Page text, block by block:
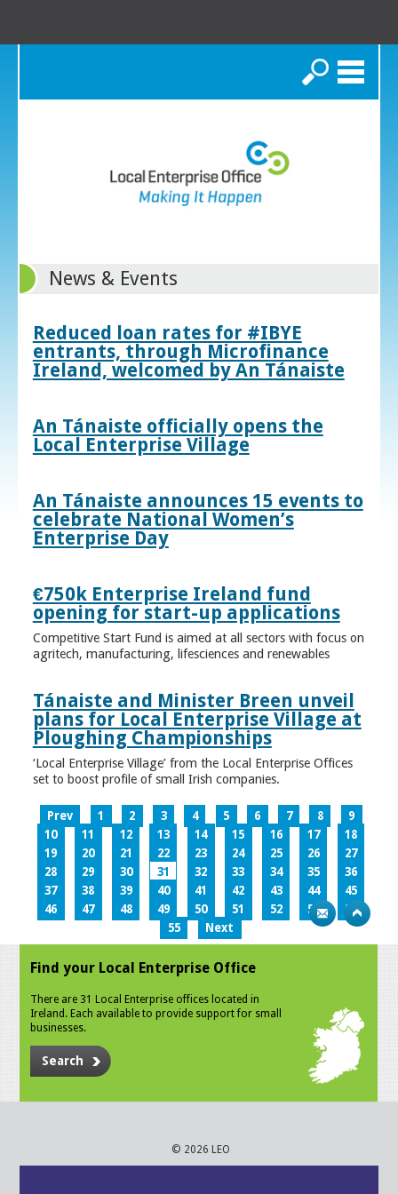
Search
News & Events
Reduced loan rates for #IBYE
entrants, through Microfinance
Ireland, welcomed by An Tánaiste
An Tánaiste officially opens the
Local Enterprise Village
An Tánaiste announces 15 events to
celebrate National Women’s
Enterprise Day
€750k Enterprise Ireland fund
opening for start-up applications
Competitive Start Fund is aimed at all sectors with focus on
agritech, manufacturing, lifesciences and renewables
Tánaiste and Minister Breen unveil
plans for Local Enterprise Village at
Ploughing Championships
‘Local Enterprise Village’ from the Local Enterprise Offices
set to boost profile of small Irish companies.
Prev 1 2 3 4 5 6 7 8
9
10
11 12 13 14 15 16 17
18
19
20 21 22 23 24 25 26
27
28
29 30 31 32 33 34 35
36
37
38 39 40 41 42 43 44
45
46
47 48 49 50 51 52 53
54
55
Next
Find your Local Enterprise Office
There are 31 Local Enterprise offices located in
Ireland. Each available to provide support for small
businesses.
Search
© 2026 LEO